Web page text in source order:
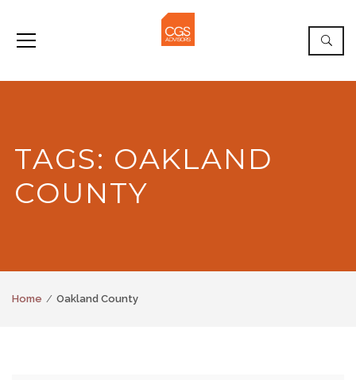
TAGS: OAKLAND
COUNTY
Home Oakland County